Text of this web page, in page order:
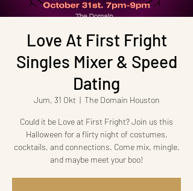
Love At First Fright
Singles Mixer & Speed
Dating
Jum, 31 Okt
  |
The Domain Houston
Could it be Love at First Fright? Join us this
Halloween for a flirty night of costumes,
cocktails, and connections. Come mix, mingle,
and maybe meet your boo!